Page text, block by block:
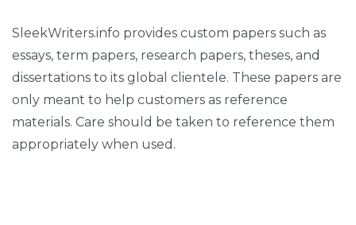
SleekWriters.info provides custom papers such as
essays, term papers, research papers, theses, and
dissertations to its global clientele. These papers are
only meant to help customers as reference
materials. Care should be taken to reference them
appropriately when used.